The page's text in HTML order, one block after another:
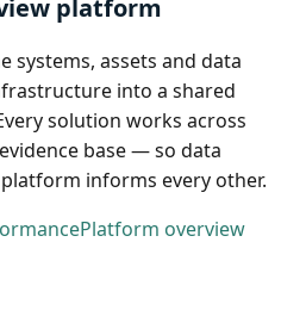
platform
systems, assets and data
into a shared
solution works across
base — so data
informs every other.
Platform overview